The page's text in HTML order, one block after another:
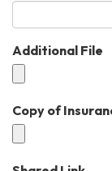
Additional File
Copy of